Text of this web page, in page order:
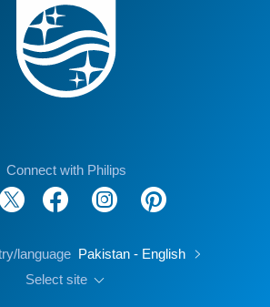
Connect with Philips
language Pakistan - English
Select site